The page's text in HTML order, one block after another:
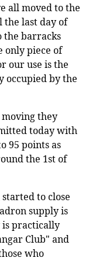
all moved to the
the last day of
the barracks
only piece of
our use is the
occupied by the
they
today with
95 points as
the 1st of
to close
supply is
practically
Club" and
who